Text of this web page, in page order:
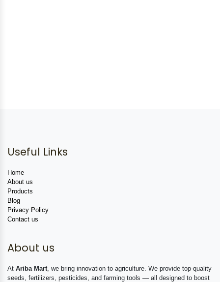
Useful Links
Home
About us
Products
Blog
Privacy Policy
Contact us
About us
At Ariba Mart , we bring innovation to agriculture. We provide top-quality
seeds, fertilizers, pesticides, and farming tools — all designed to boost